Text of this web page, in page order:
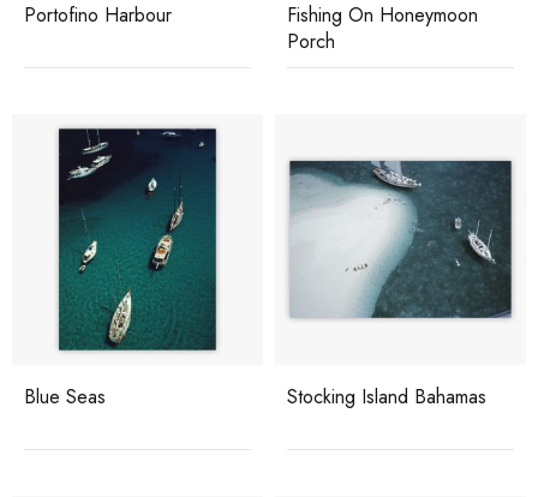
Portofino Harbour
Fishing On Honeymoon
Porch
Blue Seas Stocking Island Bahamas